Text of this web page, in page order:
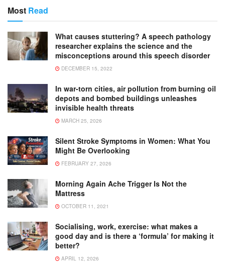
Most Read
What causes stuttering? A speech pathology
researcher explains the science and the
misconceptions around this speech disorder
DECEMBER 15, 2022
In war-torn cities, air pollution from burning oil
depots and bombed buildings unleashes
invisible health threats
MARCH 25, 2026
Silent Stroke Symptoms in Women: What You
Might Be Overlooking
FEBRUARY 27, 2026
Morning Again Ache Trigger Is Not the
Mattress
OCTOBER 11, 2021
Socialising, work, exercise: what makes a
good day and is there a ‘formula’ for making it
better?
APRIL 12, 2026